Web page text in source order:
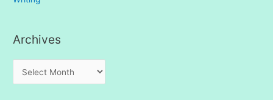
Archives
r